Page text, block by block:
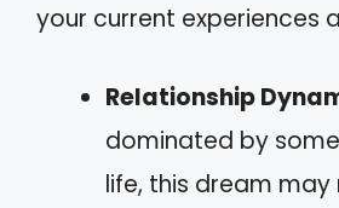
your current experiences
Relationship
dominated by
life, this dream